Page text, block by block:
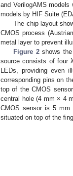
and VerilogAMS
models by HIF Suite
The chip layout
CMOS process
metal layer to prevent
Figure 2shows the
source consists of four
LEDs, providing even
corresponding pins on
top of the CMOS
central hole (4 mm × 4
CMOS sensor is 5
situated on top of the